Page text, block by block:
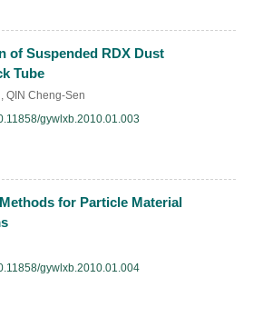
of Suspended RDX Dust
Tube
, QIN Cheng-Sen
gywlxb.2010.01.003
for Particle Material
gywlxb.2010.01.004